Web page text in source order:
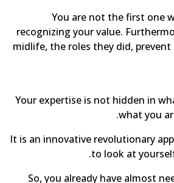
You are not the first one
recognizing your value.
midlife, the roles they did,
Your expertise is not hidden in
what you
It is an innovative revolutionary
to look at
So, you already have almost